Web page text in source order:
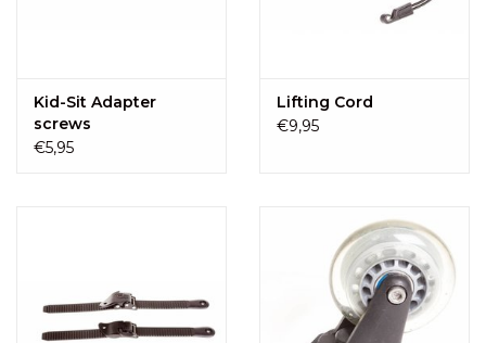
Kid-Sit Adapter
screws
€5,95
Lifting Cord
€9,95